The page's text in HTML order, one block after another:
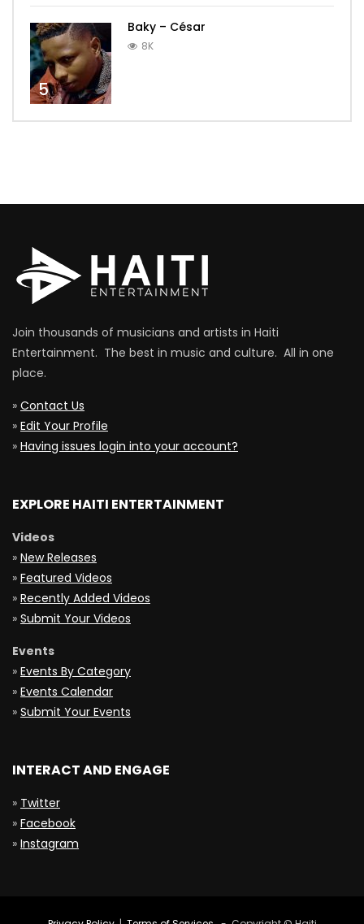
5
Baky – César
8K
Join thousands of musicians and artists in Haiti
Entertainment. The best in music and culture. All in one
place.
» Contact Us
» Edit Your Profile
» Having issues login into your account?
EXPLORE HAITI ENTERTAINMENT
Videos
» New Releases
» Featured Videos
» Recently Added Videos
» Submit Your Videos
Events
» Events By Category
» Events Calendar
» Submit Your Events
INTERACT AND ENGAGE
» Twitter
» Facebook
» Instagram